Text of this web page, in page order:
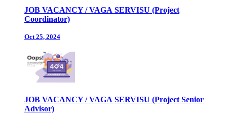
JOB VACANCY / VAGA SERVISU (Project
Coordinator)
Oct 25, 2024
JOB VACANCY / VAGA SERVISU (Project Senior
Advisor)